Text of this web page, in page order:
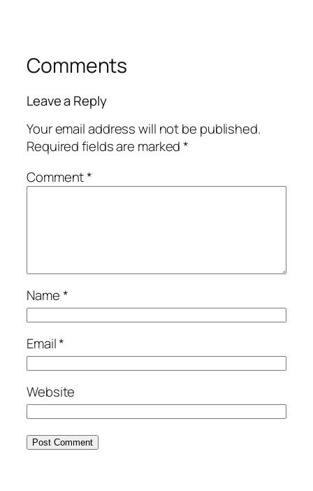
Comments
Leave a Reply
Your email address will not be published.
Required fields are marked*
Comment*
Name*
Email*
Website